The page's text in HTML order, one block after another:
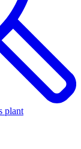
plant